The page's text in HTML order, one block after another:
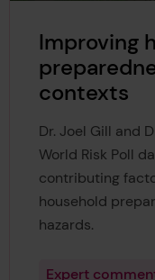
Improving
contexts
Dr. Joel Gill and
World Risk Poll
contributing
household
hazards.
Expert